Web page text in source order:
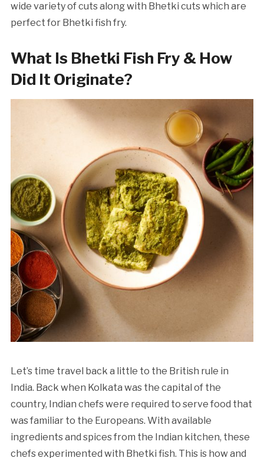
wide variety of cuts along with Bhetki cuts which are
perfect for Bhetki fish fry.
What Is Bhetki Fish Fry & How
Did It Originate?
Let’s time travel back a little to the British rule in
India. Back when Kolkata was the capital of the
country, Indian chefs were required to serve food that
was familiar to the Europeans. With available
ingredients and spices from the Indian kitchen, these
chefs experimented with Bhetki fish. This is how and